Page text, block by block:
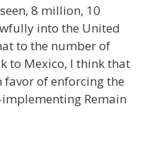
8 million, 10
into the United
to the number of
to Mexico, I think that
of enforcing the
Remain